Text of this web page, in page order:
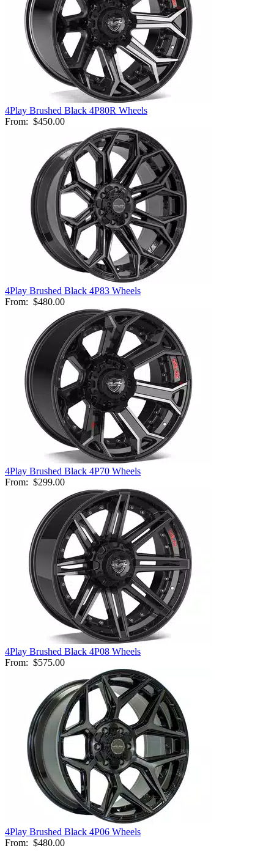
4Play Brushed Black 4P80R Wheels
From: $450.00
4Play Brushed Black 4P83 Wheels
From: $480.00
4Play Brushed Black 4P70 Wheels
From: $299.00
4Play Brushed Black 4P08 Wheels
From: $575.00
4Play Brushed Black 4P06 Wheels
From: $480.00